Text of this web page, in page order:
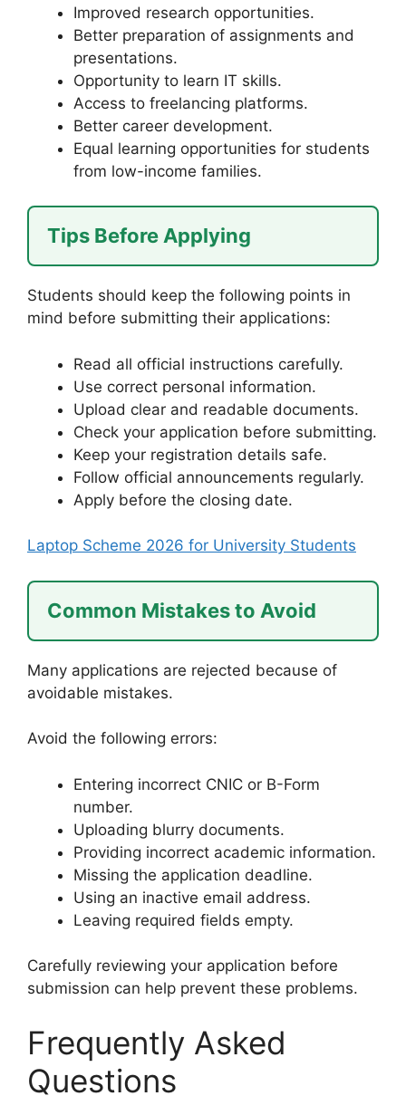
Improved research opportunities.
Better preparation of assignments and
presentations.
Opportunity to learn IT skills.
Access to freelancing platforms.
Better career development.
Equal learning opportunities for students
from low-income families.
Tips Before Applying
Students should keep the following points in
mind before submitting their applications:
Read all official instructions carefully.
Use correct personal information.
Upload clear and readable documents.
Check your application before submitting.
Keep your registration details safe.
Follow official announcements regularly.
Apply before the closing date.
Laptop Scheme 2026 for University Students
Common Mistakes to Avoid
Many applications are rejected because of
avoidable mistakes.
Avoid the following errors:
Entering incorrect CNIC or B-Form
number.
Uploading blurry documents.
Providing incorrect academic information.
Missing the application deadline.
Using an inactive email address.
Leaving required fields empty.
Carefully reviewing your application before
submission can help prevent these problems.
Frequently Asked
Questions